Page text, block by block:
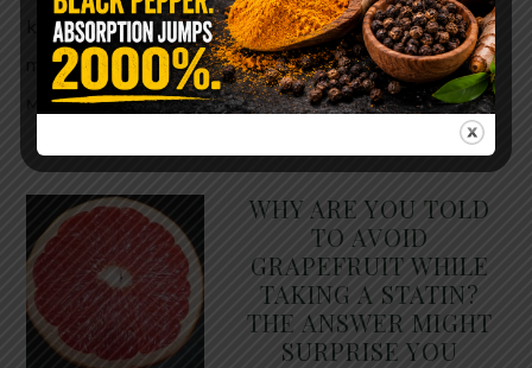
kitchen right now. This ancient, ultra-simple
method creates a heavy saline solution … READ
MORE
WHY ARE YOU TOLD
TO AVOID
GRAPEFRUIT WHILE
TAKING A STATIN?
THE ANSWER MIGHT
SURPRISE YOU